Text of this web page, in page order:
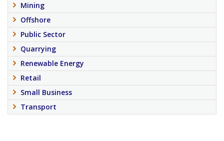
Mining
Offshore
Public Sector
Quarrying
Renewable Energy
Retail
Small Business
Transport